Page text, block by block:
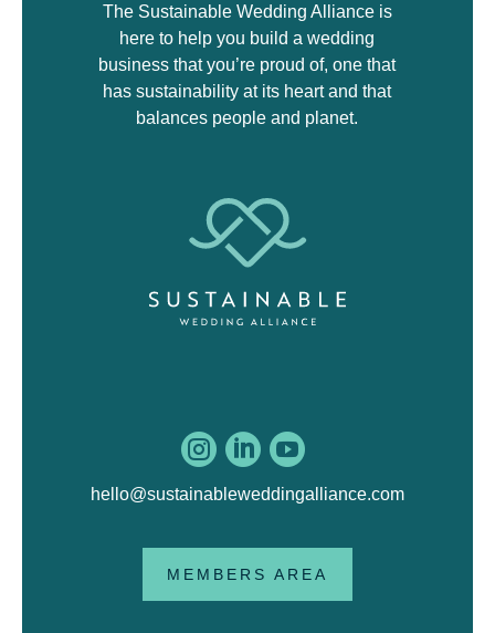
The Sustainable Wedding Alliance is
here to help you build a wedding
business that you’re proud of, one that
has sustainability at its heart and that
balances people and planet.
  
hello@sustainableweddingalliance.com
MEMBERS AREA